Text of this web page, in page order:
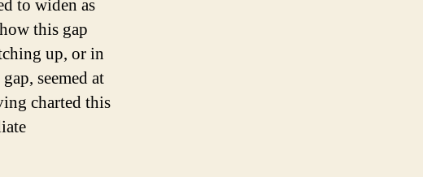
to widen as
this gap
up, or in
seemed at
charted this